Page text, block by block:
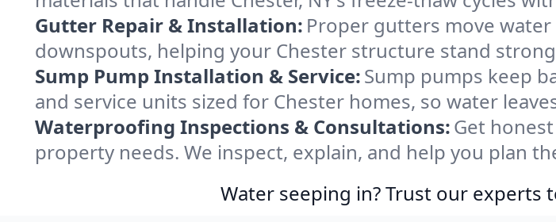
Gutter Repair & Installation: Proper gutters move
downspouts, helping your Chester structure stand
Sump Pump Installation & Service:Sump pumps keep
and service units sized for Chester homes, so water
Waterproofing Inspections & Consultations:Get
property needs. We inspect, explain, and help you plan
Water seeping in? Trust our experts